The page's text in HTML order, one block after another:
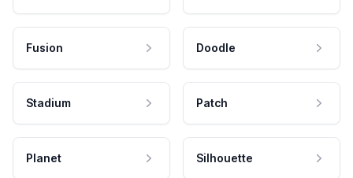
Fusion Doodle
Stadium Patch
Planet Silhouette